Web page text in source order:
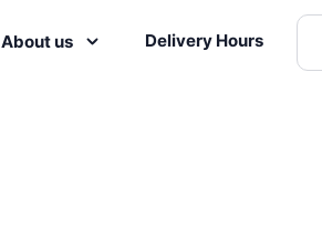
About us Delivery Hours